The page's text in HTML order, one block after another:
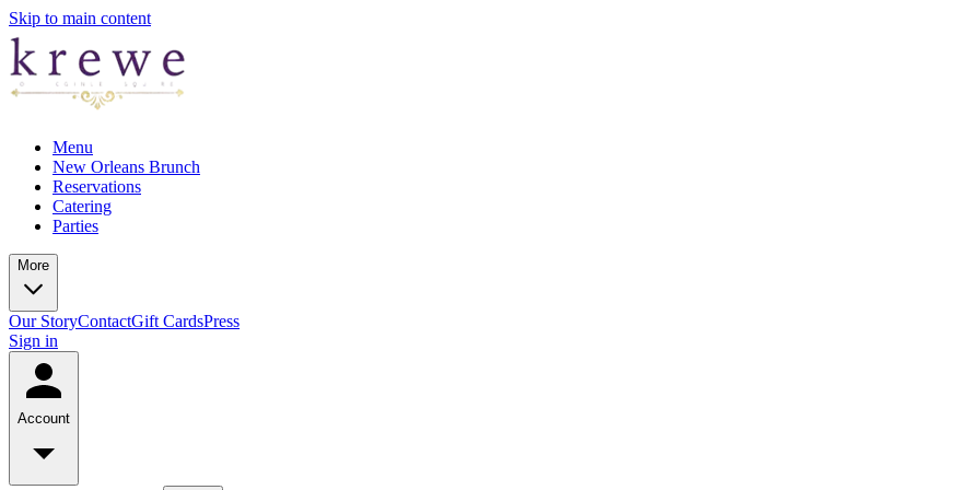
Skip to main content
Menu
New Orleans Brunch
Reservations
Catering
Parties
More
Our StoryContactGift CardsPress
Sign in
Account